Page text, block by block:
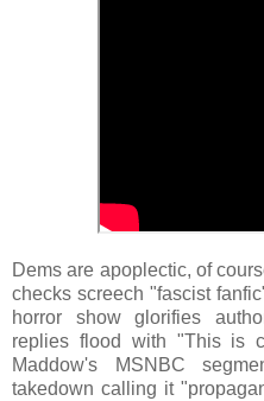
Dems are apoplectic, of
checks screech "fascist
horror show glorifies
replies flood with "This is
Maddow's MSNBC
takedown calling it